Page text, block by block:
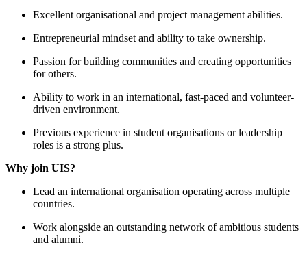
Excellent organisational and project management abilities.
Entrepreneurial mindset and ability to take ownership.
Passion for building communities and creating opportunities
for others.
Ability to work in an international, fast-paced and volunteer-
driven environment.
Previous experience in student organisations or leadership
roles is a strong plus.
Why join UIS?
Lead an international organisation operating across multiple
countries.
Work alongside an outstanding network of ambitious students
and alumni.